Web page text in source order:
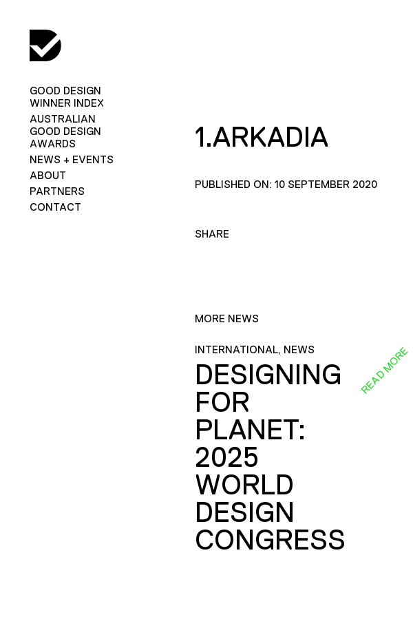
GOOD DESIGN
WINNER INDEX
AUSTRALIAN
GOOD DESIGN
AWARDS
NEWS + EVENTS
ABOUT
PARTNERS
CONTACT
1.ARKADIA
PUBLISHED ON: 10 SEPTEMBER 2020
SHARE
MORE NEWS
INTERNATIONAL, NEWS
DESIGNING
FOR
PLANET:
2025
WORLD
DESIGN
CONGRESS
READ MORE